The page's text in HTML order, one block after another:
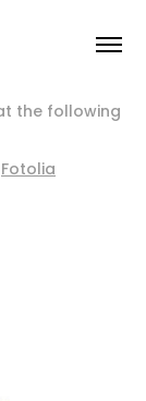
the following
Fotolia